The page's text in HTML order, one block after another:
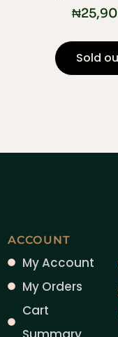
₦
Sold
ACCOUNT
My Account
My Orders
Cart